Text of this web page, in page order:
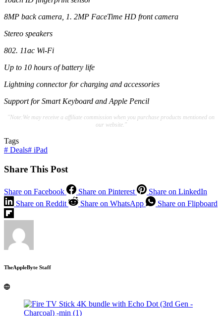
8MP back camera, 1. 2MP FaceTime HD front camera
Stereo speakers
802. 11ac Wi-Fi
Up to 10 hours of battery life
Lightning connector for charging and accessories
Support for Smart Keyboard and Apple Pencil
"Note:We may receive a affiliate commission when you purchase products mentioned on
our website."
Tags
# Deals# iPad
Share This Post
Share on Facebook Share on Pinterest
Share on LinkedIn
Share on Reddit
Share on WhatsApp Share on Flipboard
TheAppleByte Staff